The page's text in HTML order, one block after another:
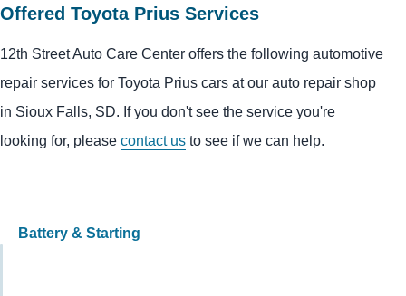
Offered Toyota Prius Services
12th Street Auto Care Center offers the following automotive
repair services for Toyota Prius cars at our auto repair shop
in Sioux Falls, SD. If you don't see the service you're
looking for, please contact us to see if we can help.
Battery & Starting